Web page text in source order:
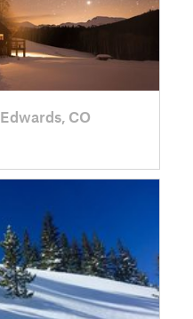
Edwards, CO